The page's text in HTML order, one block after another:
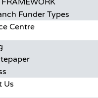
Funder Types
Centre
Us